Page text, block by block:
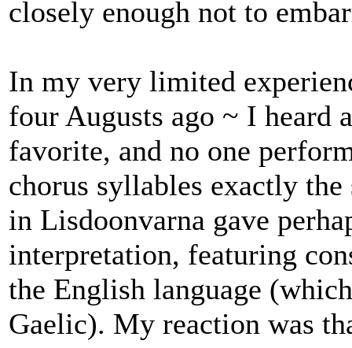
closely enough not to
In my very limited
four Augusts ago ~ I heard
favorite, and no one
chorus syllables exactly
in Lisdoonvarna gave
interpretation, featuring
the English language
Gaelic). My reaction was